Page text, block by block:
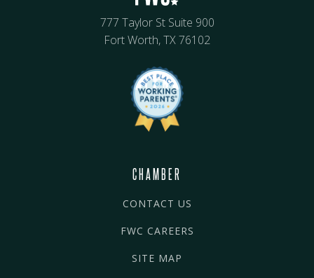
777 Taylor St Suite 900
Fort Worth, TX 76102
CHAMBER
CONTACT US
FWC CAREERS
SITE MAP